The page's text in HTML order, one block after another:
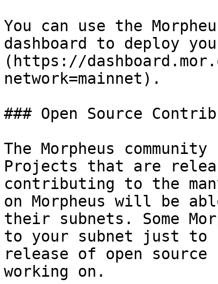
You can use the
dashboard to deploy
(https://
network=mainnet).
### Open Source
The Morpheus
Projects that are
contributing to the
on Morpheus will be
their subnets. Some
to your subnet just to
release of open
working on.